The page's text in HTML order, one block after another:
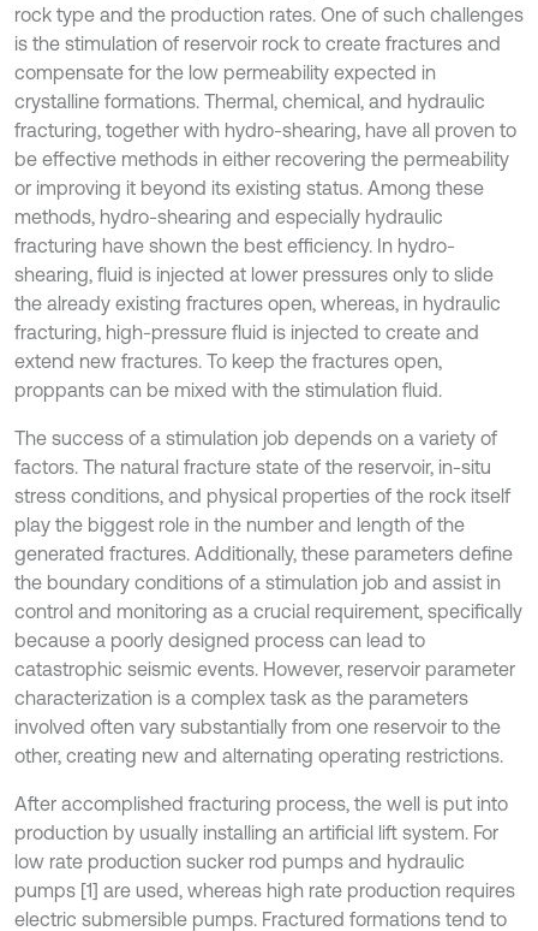
rock type and the production rates. One of such challenges
is the stimulation of reservoir rock to create fractures and
compensate for the low permeability expected in
crystalline formations. Thermal, chemical, and hydraulic
fracturing, together with hydro-shearing, have all proven to
be effective methods in either recovering the permeability
or improving it beyond its existing status. Among these
methods, hydro-shearing and especially hydraulic
fracturing have shown the best efficiency. In hydro-
shearing, fluid is injected at lower pressures only to slide
the already existing fractures open, whereas, in hydraulic
fracturing, high-pressure fluid is injected to create and
extend new fractures. To keep the fractures open,
proppants can be mixed with the stimulation fluid.
The success of a stimulation job depends on a variety of
factors. The natural fracture state of the reservoir, in-situ
stress conditions, and physical properties of the rock itself
play the biggest role in the number and length of the
generated fractures. Additionally, these parameters define
the boundary conditions of a stimulation job and assist in
control and monitoring as a crucial requirement, specifically
because a poorly designed process can lead to
catastrophic seismic events. However, reservoir parameter
characterization is a complex task as the parameters
involved often vary substantially from one reservoir to the
other, creating new and alternating operating restrictions.
After accomplished fracturing process, the well is put into
production by usually installing an artificial lift system. For
low rate production sucker rod pumps and hydraulic
pumps [1] are used, whereas high rate production requires
electric submersible pumps. Fractured formations tend to